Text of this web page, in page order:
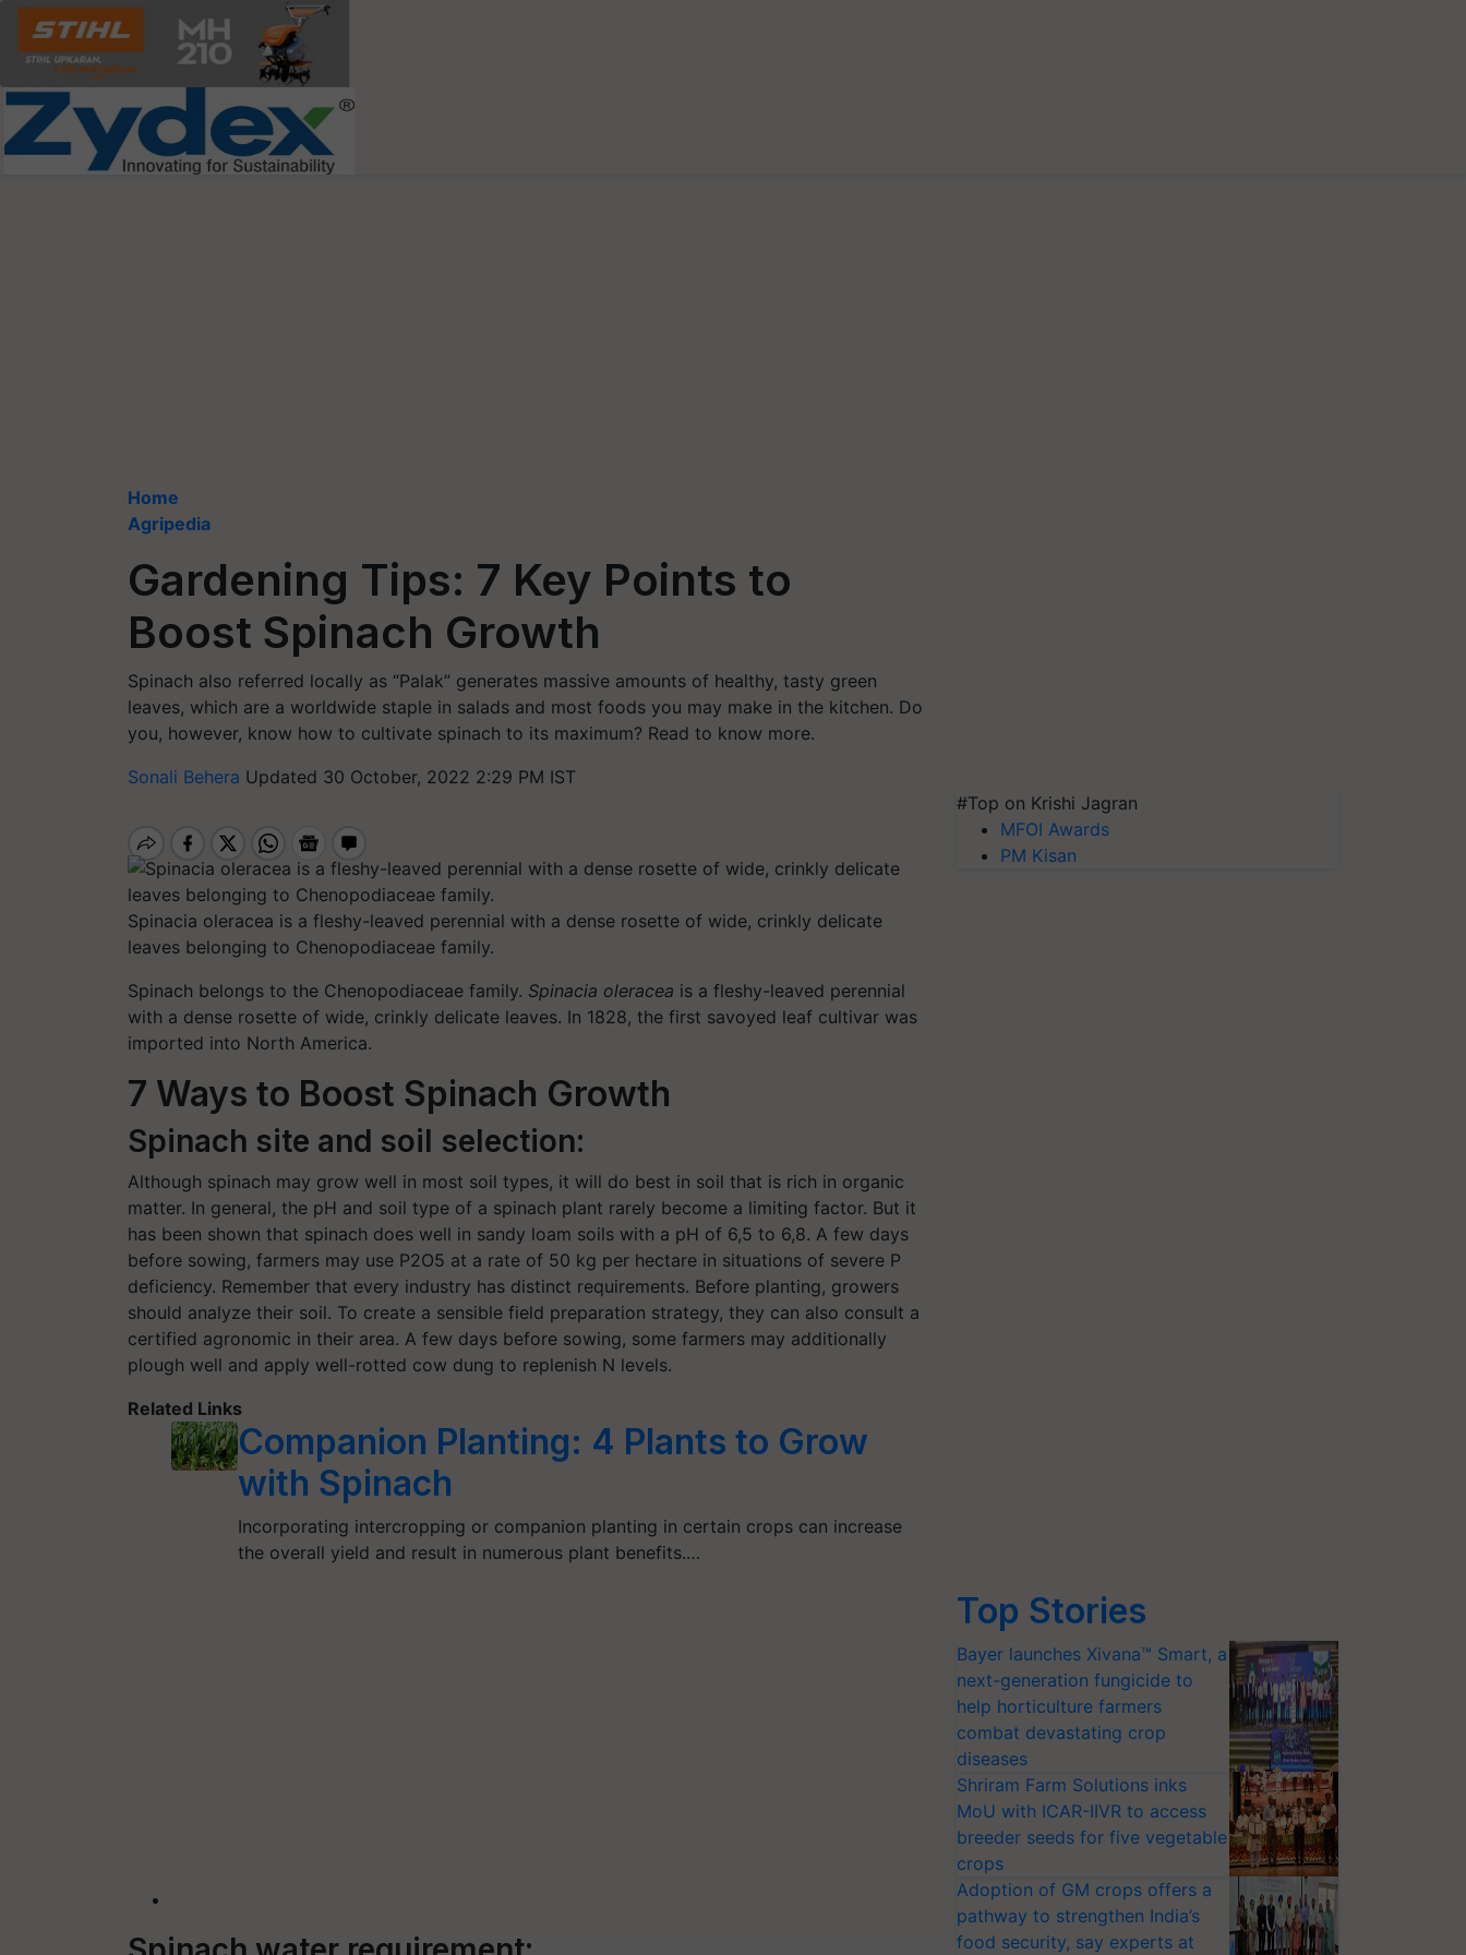
Home
Agripedia
Gardening Tips: 7 Key Points to
Boost Spinach Growth
Spinach also referred locally as “Palak” generates massive amounts of healthy, tasty green
leaves, which are a worldwide staple in salads and most foods you may make in the kitchen. Do
you, however, know how to cultivate spinach to its maximum? Read to know more.
Sonali Behera Updated 30 October, 2022 2:29 PM IST
Spinacia oleracea is a fleshy-leaved perennial with a dense rosette of wide, crinkly delicate
leaves belonging to Chenopodiaceae family.
Spinach belongs to the Chenopodiaceae family. Spinacia oleracea is a fleshy-leaved perennial
with a dense rosette of wide, crinkly delicate leaves. In 1828, the first savoyed leaf cultivar was
imported into North America.
7 Ways to Boost Spinach Growth
Spinach site and soil selection:
Although spinach may grow well in most soil types, it will do best in soil that is rich in organic
matter. In general, the pH and soil type of a spinach plant rarely become a limiting factor. But it
has been shown that spinach does well in sandy loam soils with a pH of 6,5 to 6,8. A few days
before sowing, farmers may use P2O5 at a rate of 50 kg per hectare in situations of severe P
deficiency. Remember that every industry has distinct requirements. Before planting, growers
should analyze their soil. To create a sensible field preparation strategy, they can also consult a
certified agronomic in their area. A few days before sowing, some farmers may additionally
plough well and apply well-rotted cow dung to replenish N levels.
Related Links
Companion Planting: 4 Plants to Grow
with Spinach
Incorporating intercropping or companion planting in certain crops can increase
the overall yield and result in numerous plant benefits.…
#Top on Krishi Jagran
MFOI Awards
PM Kisan
Top Stories
Bayer launches Xivana™ Smart, a
next-generation fungicide to
help horticulture farmers
combat devastating crop
diseases
Shriram Farm Solutions inks
MoU with ICAR-IIVR to access
breeder seeds for five vegetable
crops
Adoption of GM crops offers a
pathway to strengthen India’s
food security, say experts at